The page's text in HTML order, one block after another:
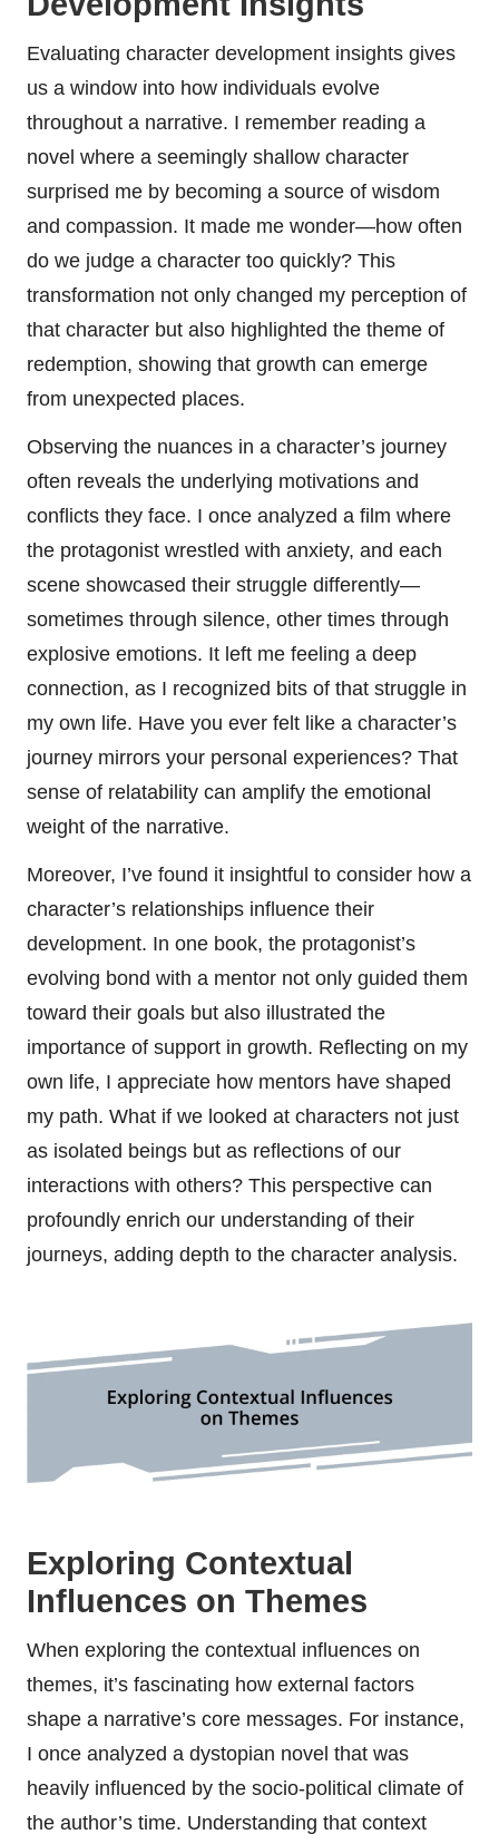
Evaluating character development insights gives
us a window into how individuals evolve
throughout a narrative. I remember reading a
novel where a seemingly shallow character
surprised me by becoming a source of wisdom
and compassion. It made me wonder—how often
do we judge a character too quickly? This
transformation not only changed my perception of
that character but also highlighted the theme of
redemption, showing that growth can emerge
from unexpected places.
Observing the nuances in a character’s journey
often reveals the underlying motivations and
conflicts they face. I once analyzed a film where
the protagonist wrestled with anxiety, and each
scene showcased their struggle differently—
sometimes through silence, other times through
explosive emotions. It left me feeling a deep
connection, as I recognized bits of that struggle in
my own life. Have you ever felt like a character’s
journey mirrors your personal experiences? That
sense of relatability can amplify the emotional
weight of the narrative.
Moreover, I’ve found it insightful to consider how a
character’s relationships influence their
development. In one book, the protagonist’s
evolving bond with a mentor not only guided them
toward their goals but also illustrated the
importance of support in growth. Reflecting on my
own life, I appreciate how mentors have shaped
my path. What if we looked at characters not just
as isolated beings but as reflections of our
interactions with others? This perspective can
profoundly enrich our understanding of their
journeys, adding depth to the character analysis.
Exploring Contextual
Influences on Themes
When exploring the contextual influences on
themes, it’s fascinating how external factors
shape a narrative’s core messages. For instance,
I once analyzed a dystopian novel that was
heavily influenced by the socio-political climate of
the author’s time. Understanding that context